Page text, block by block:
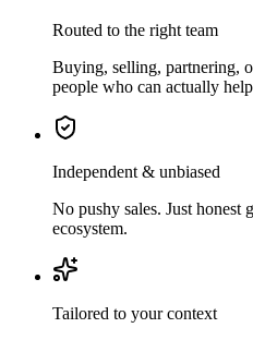
Routed to the right team
Buying, selling, partnering,
people who can actually
Independent & unbiased
No pushy sales. Just honest
ecosystem.
Tailored to your context